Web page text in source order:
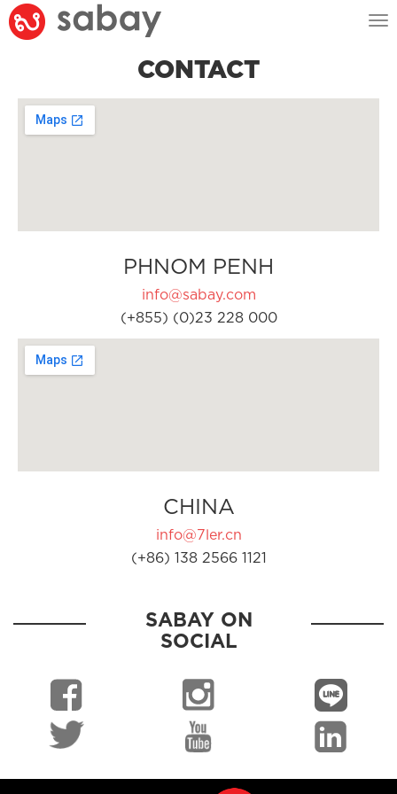
CONTACT
PHNOM PENH
info@sabay.com
(+855) (0)23 228 000
CHINA
info@7ler.cn
(+86) 138 2566 1121
SABAY ON
SOCIAL